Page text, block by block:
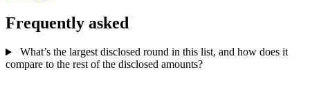
Frequently asked
What’s the largest disclosed round in this list, and how does it
compare to the rest of the disclosed amounts?